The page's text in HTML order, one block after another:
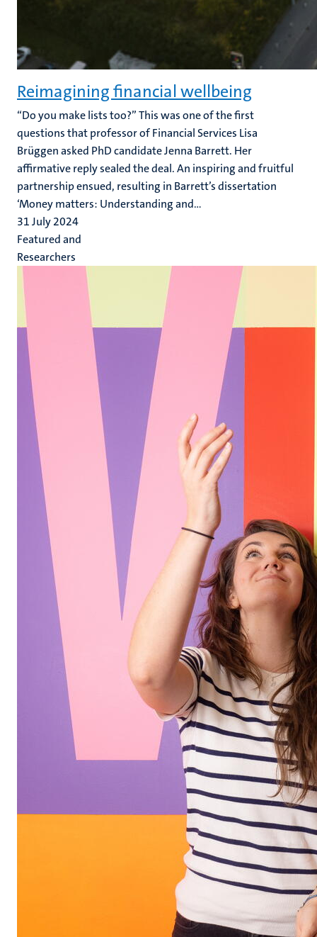
Reimagining financial wellbeing
“Do you make lists too?” This was one of the first
questions that professor of Financial Services Lisa
Brüggen asked PhD candidate Jenna Barrett. Her
affirmative reply sealed the deal. An inspiring and fruitful
partnership ensued, resulting in Barrett’s dissertation
‘Money matters: Understanding and...
31 July 2024
Featured and
Researchers